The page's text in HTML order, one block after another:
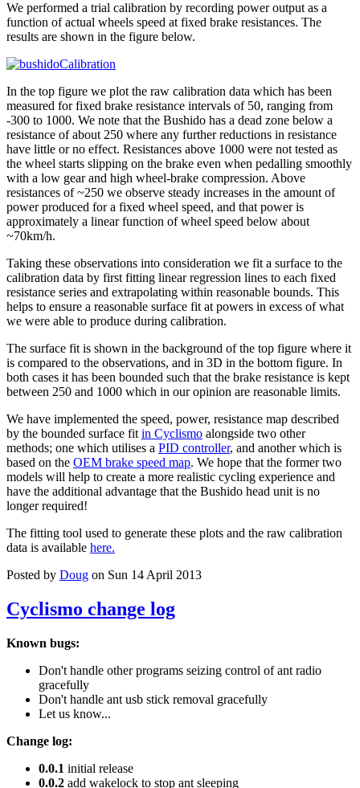
We performed a trial calibration by recording power output as a
function of actual wheels speed at fixed brake resistances. The
results are shown in the figure below.
In the top figure we plot the raw calibration data which has been
measured for fixed brake resistance intervals of 50, ranging from
-300 to 1000. We note that the Bushido has a dead zone below a
resistance of about 250 where any further reductions in resistance
have little or no effect. Resistances above 1000 were not tested as
the wheel starts slipping on the brake even when pedalling smoothly
with a low gear and high wheel-brake compression. Above
resistances of ~250 we observe steady increases in the amount of
power produced for a fixed wheel speed, and that power is
approximately a linear function of wheel speed below about
~70km/h.
Taking these observations into consideration we fit a surface to the
calibration data by first fitting linear regression lines to each fixed
resistance series and extrapolating within reasonable bounds. This
helps to ensure a reasonable surface fit at powers in excess of what
we were able to produce during calibration.
The surface fit is shown in the background of the top figure where it
is compared to the observations, and in 3D in the bottom figure. In
both cases it has been bounded such that the brake resistance is kept
between 250 and 1000 which in our opinion are reasonable limits.
We have implemented the speed, power, resistance map described
by the bounded surface fitin Cyclismo alongside two other
methods; one which utilises a PID controller, and another which is
based on the OEM brake speed map. We hope that the former two
models will help to create a more realistic cycling experience and
have the additional advantage that the Bushido head unit is no
longer required!
The fitting tool used to generate these plots and the raw calibration
data is available here.
Posted by Doug on Sun 14 April 2013
Cyclismo change log
Known bugs:
Don't handle other programs seizing control of ant radio
gracefully
Don't handle ant usb stick removal gracefully
Let us know...
Change log:
0.0.1 initial release
0.0.2 add wakelock to stop ant sleeping